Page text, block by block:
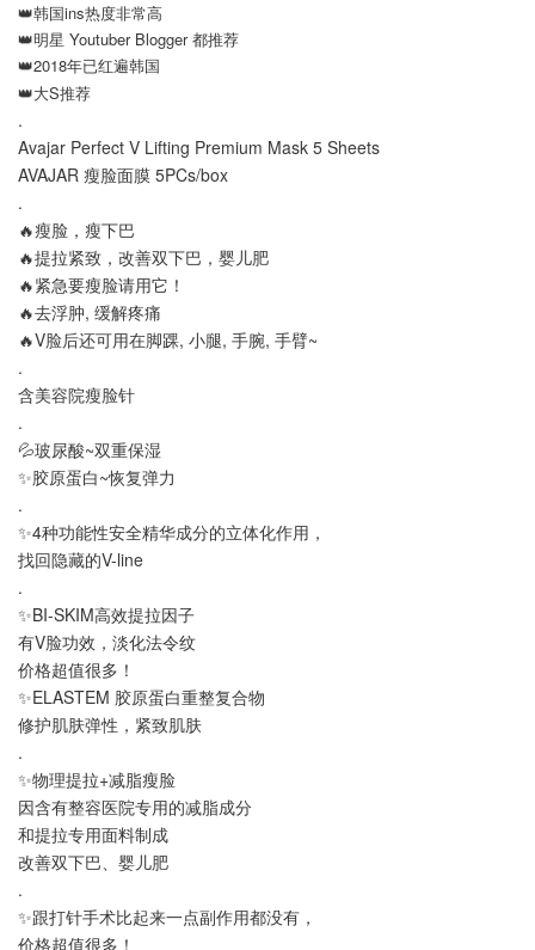
👑韩国ins热度非常高
👑明星 Youtuber Blogger 都推荐
👑2018年已红遍韩国
👑大S推荐
.
Avajar Perfect V Lifting Premium Mask 5 Sheets
AVAJAR 瘦脸面膜 5PCs/box
.
🔥瘦脸，瘦下巴
🔥提拉紧致，改善双下巴，婴儿肥
🔥紧急要瘦脸请用它！
🔥去浮肿, 缓解疼痛
🔥V脸后还可用在脚踝, 小腿, 手腕, 手臂~
.
含美容院瘦脸针
.
💦玻尿酸~双重保湿
✨胶原蛋白~恢复弹力
.
✨4种功能性安全精华成分的立体化作用，
找回隐藏的V-line
.
✨BI-SKIM高效提拉因子
有V脸功效，淡化法令纹
价格超值很多！
✨ELASTEM 胶原蛋白重整复合物
修护肌肤弹性，紧致肌肤
.
✨物理提拉+减脂瘦脸
因含有整容医院专用的减脂成分
和提拉专用面料制成
改善双下巴、婴儿肥
.
✨跟打针手术比起来一点副作用都没有，
价格超值很多！